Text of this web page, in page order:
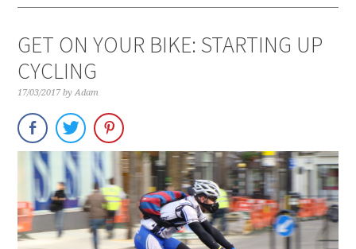
GET ON YOUR BIKE: STARTING UP
CYCLING
17/03/2017 byAdam